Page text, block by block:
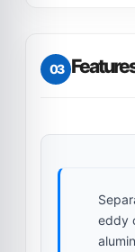
03
eddy